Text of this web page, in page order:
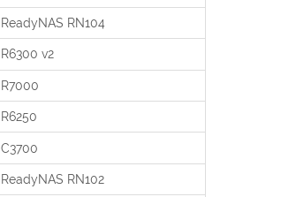
ReadyNAS RN104
R6300 v2
R7000
R6250
C3700
ReadyNAS RN102